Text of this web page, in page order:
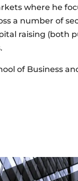
where he
a number of
raising (both
of Business